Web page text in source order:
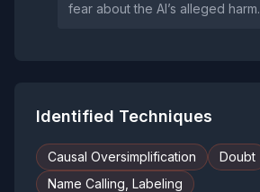
fear about the AI’s alleged harm.
Identified Techniques
Causal Oversimplification
Doubt
Name Calling, Labeling